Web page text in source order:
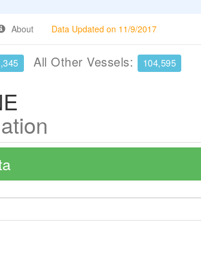
About Data Updated on 11/9/2017
All Other Vessels: 104,595